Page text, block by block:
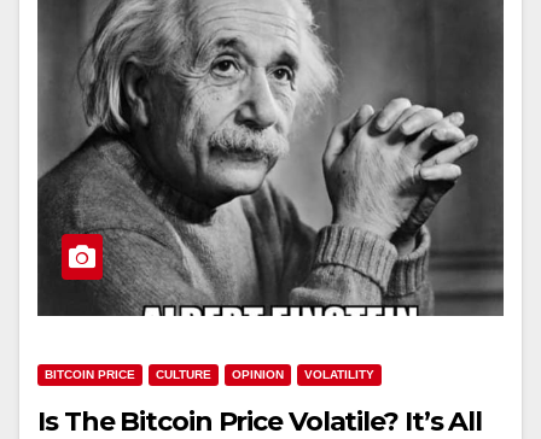
BITCOIN PRICE CULTURE OPINION VOLATILITY
Is The Bitcoin Price Volatile? It’s All